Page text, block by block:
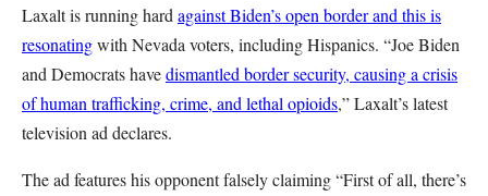
Laxalt is running hard against Biden’s open border and this is
resonatingwith Nevada voters, including Hispanics. “Joe Biden
and Democrats havedismantled border security, causing a crisis
of human trafficking, crime, and lethal opioids,” Laxalt’s latest
television ad declares.
The ad features his opponent falsely claiming “First of all, there’s